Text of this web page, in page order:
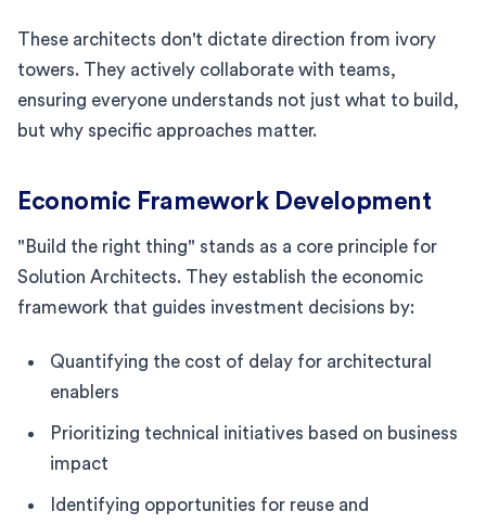
These architects don't dictate direction from ivory
towers. They actively collaborate with teams,
ensuring everyone understands not just what to build,
but why specific approaches matter.
Economic Framework Development
"Build the right thing" stands as a core principle for
Solution Architects. They establish the economic
framework that guides investment decisions by:
Quantifying the cost of delay for architectural
enablers
Prioritizing technical initiatives based on business
impact
Identifying opportunities for reuse and